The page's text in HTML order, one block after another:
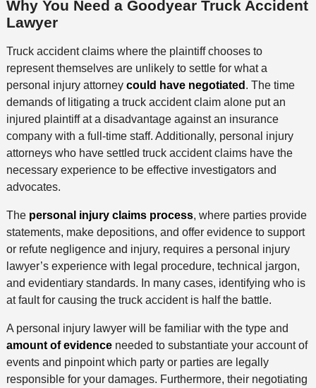
Why You Need a Goodyear Truck Accident
Lawyer
Truck accident claims where the plaintiff chooses to
represent themselves are unlikely to settle for what a
personal injury attorney could have negotiated . The time
demands of litigating a truck accident claim alone put an
injured plaintiff at a disadvantage against an insurance
company with a full-time staff. Additionally, personal injury
attorneys who have settled truck accident claims have the
necessary experience to be effective investigators and
advocates.
The personal injury claims process, where parties provide
statements, make depositions, and offer evidence to support
or refute negligence and injury, requires a personal injury
lawyer’s experience with legal procedure, technical jargon,
and evidentiary standards. In many cases, identifying who is
at fault for causing the truck accident is half the battle.
A personal injury lawyer will be familiar with the type and
amount of evidenceneeded to substantiate your account of
events and pinpoint which party or parties are legally
responsible for your damages. Furthermore, their negotiating